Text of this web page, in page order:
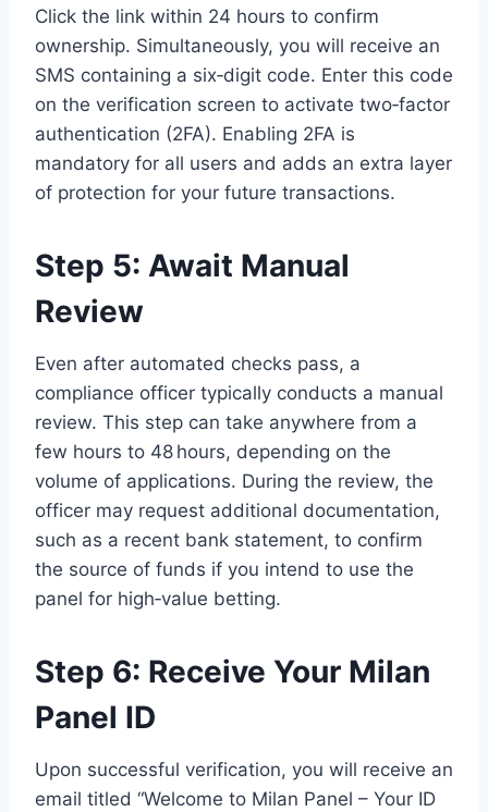
Click the link within 24 hours to confirm
ownership. Simultaneously, you will receive an
SMS containing a six‑digit code. Enter this code
on the verification screen to activate two‑factor
authentication (2FA). Enabling 2FA is
mandatory for all users and adds an extra layer
of protection for your future transactions.
Step 5: Await Manual
Review
Even after automated checks pass, a
compliance officer typically conducts a manual
review. This step can take anywhere from a
few hours to 48 hours, depending on the
volume of applications. During the review, the
officer may request additional documentation,
such as a recent bank statement, to confirm
the source of funds if you intend to use the
panel for high‑value betting.
Step 6: Receive Your Milan
Panel ID
Upon successful verification, you will receive an
email titled “Welcome to Milan Panel – Your ID